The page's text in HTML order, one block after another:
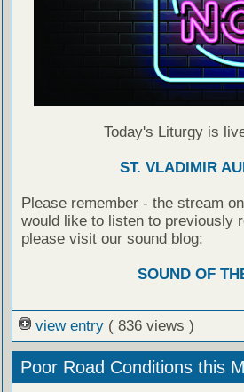
Today's Liturgy is
ST. VLADIMIR
Please remember - the stream
would like to listen to previously
please visit our sound blog:
SOUND OF
view entry ( 836 views )
Poor Road Conditions this